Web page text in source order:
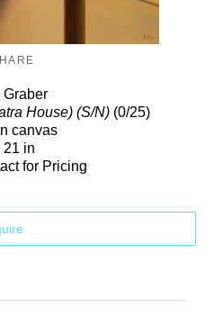
House) (S/N) (0/25)
canvas
21 in
for Pricing